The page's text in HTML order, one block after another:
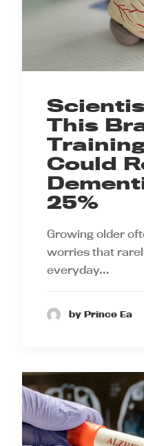
This
Could
25%
Growing older
worries that
everyday…
by Prince Ea